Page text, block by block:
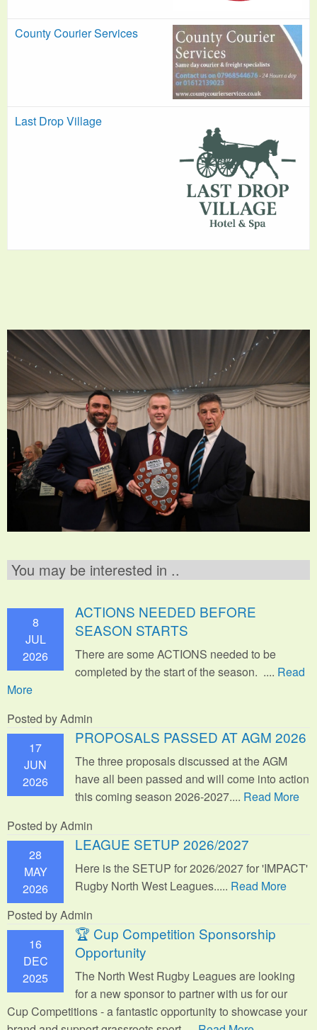
County Courier Services
Last Drop Village
You may be interested in ..
8
JUL
2026
ACTIONS NEEDED BEFORE
SEASON STARTS
There are some ACTIONS needed to be
completed by the start of the season. .... Read
More
Posted by Admin
17
JUN
2026
PROPOSALS PASSED AT AGM 2026
The three proposals discussed at the AGM
have all been passed and will come into action
this coming season 2026-2027.... Read More
Posted by Admin
28
MAY
2026
LEAGUE SETUP 2026/2027
Here is the SETUP for 2026/2027 for 'IMPACT'
Rugby North West Leagues..... Read More
Posted by Admin
16
DEC
2025
🏆 Cup Competition Sponsorship
Opportunity
The North West Rugby Leagues are looking
for a new sponsor to partner with us for our
Cup Competitions - a fantastic opportunity to showcase your